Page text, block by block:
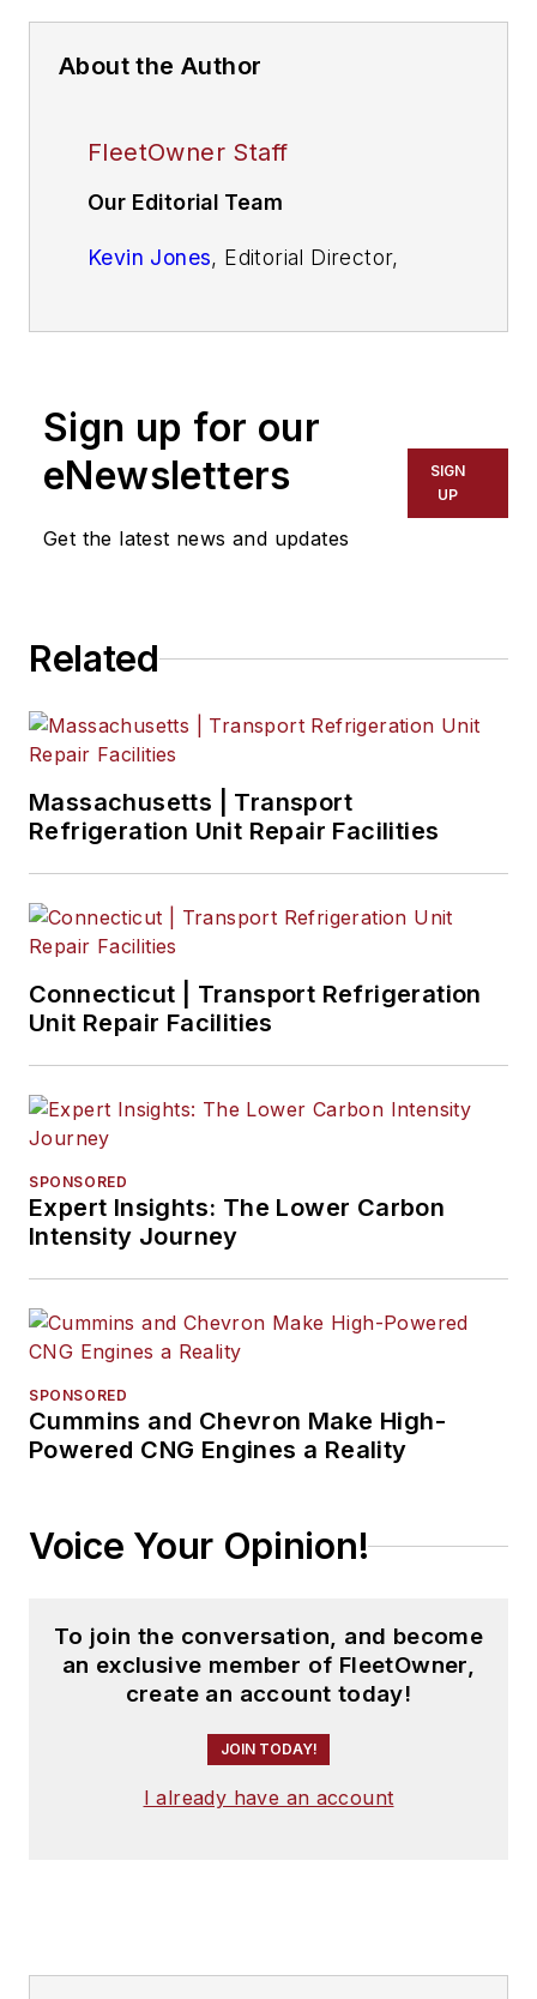
About the Author
FleetOwner Staff
Our Editorial Team
Kevin Jones, Editorial Director,
Jeremy Wolfe,
Sign up for our
eNewsletters
Get the latest news and updates
SIGN
UP
Related
Massachusetts | Transport
Refrigeration Unit Repair Facilities
Connecticut | Transport Refrigeration
Unit Repair Facilities
SPONSORED
Expert Insights: The Lower Carbon
Intensity Journey
SPONSORED
Cummins and Chevron Make High-
Powered CNG Engines a Reality
Voice Your Opinion!
To join the conversation, and become
an exclusive member of FleetOwner,
create an account today!
JOIN TODAY!
I already have an account